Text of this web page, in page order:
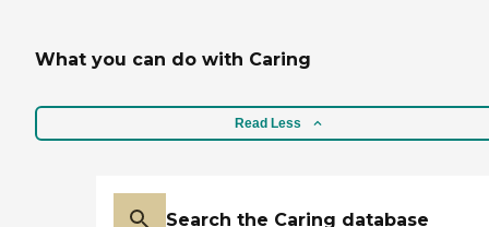
What you can do with Caring
Read Less
Search the Caring database